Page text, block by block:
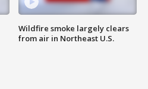
Wildfire smoke largely clears
from air in Northeast U.S.